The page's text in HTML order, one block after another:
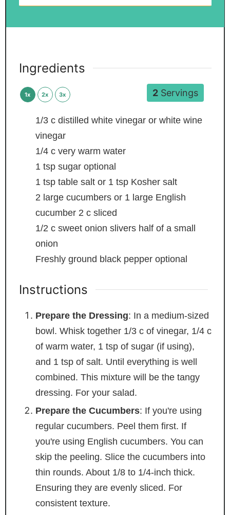
2Servings
Ingredients
1x 2x 3x
1/3 c distilled white vinegar or white wine
vinegar
1/4 c very warm water
1 tsp sugar optional
1 tsp table salt or 1 tsp Kosher salt
2 large cucumbers or 1 large English
cucumber 2 c sliced
1/2 c sweet onion slivers half of a small
onion
Freshly ground black pepper optional
Instructions
Prepare the Dressing: In a medium-sized
bowl. Whisk together 1/3 c of vinegar, 1/4 c
of warm water, 1 tsp of sugar (if using),
and 1 tsp of salt. Until everything is well
combined. This mixture will be the tangy
dressing. For your salad.
Prepare the Cucumbers: If you're using
regular cucumbers. Peel them first. If
you're using English cucumbers. You can
skip the peeling. Slice the cucumbers into
thin rounds. About 1/8 to 1/4-inch thick.
Ensuring they are evenly sliced. For
consistent texture.